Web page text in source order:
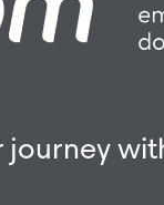
journey